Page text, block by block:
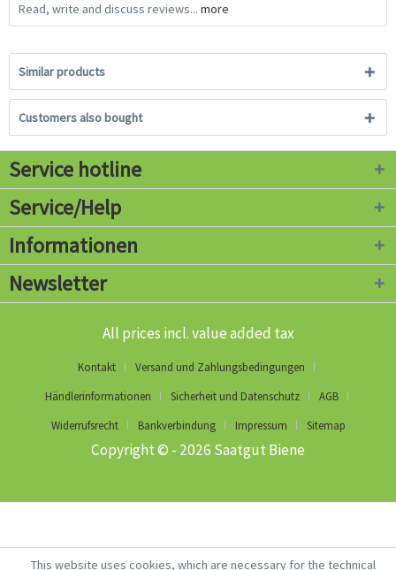
Read, write and discuss reviews... more
Similar products
Customers also bought
Service hotline
Service/Help
Informationen
Newsletter
All prices incl. value added tax
Kontakt
Versand und Zahlungsbedingungen
Händlerinformationen
Sicherheit und Datenschutz
AGB
Widerrufsrecht
Bankverbindung Impressum Sitemap
Copyright © - 2026 Saatgut Biene
This website uses cookies, which are necessary for the technical